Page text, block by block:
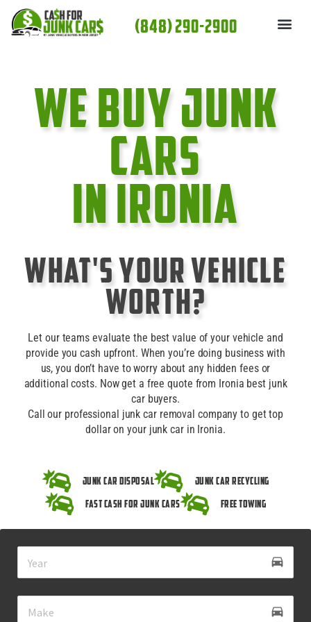
content
(848) 290-2900
We Buy Junk
cars
In Ironia
What's Your Vehicle
Worth?
Let our teams evaluate the best value of your vehicle and
provide you cash upfront. When you’re doing business with
us, you don’t have to worry about any hidden fees or
additional costs. Now get a free quote from Ironia best junk
car buyers.
Call our professional junk car removal company to get top
dollar on your junk car in Ironia.
Junk Car Disposal
Junk Car Recycling
Fast Cash for Junk Cars
Free Towing
drive_eta
directions_car